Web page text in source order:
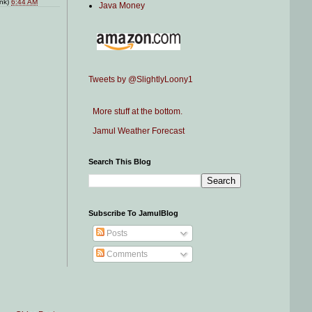
6:44 AM
Java Money
Tweets by @SlightlyLoony1
More stuff at the bottom.
Jamul Weather Forecast
Search This Blog
Subscribe To JamulBlog
Posts
Comments